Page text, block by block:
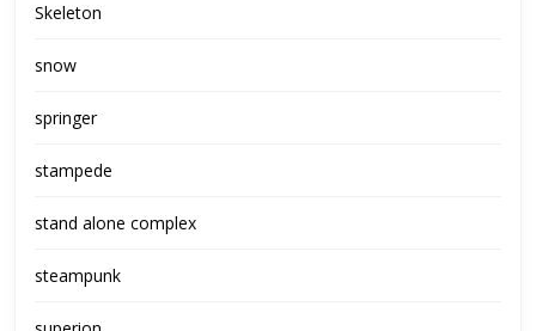
Skeleton
snow
springer
stampede
stand alone complex
steampunk